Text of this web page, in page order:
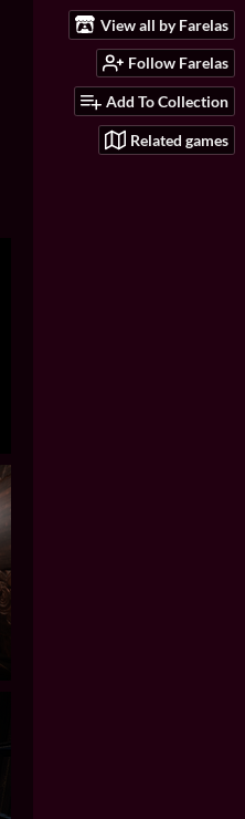
View all by Farelas
Follow Farelas
Add To Collection
Related games